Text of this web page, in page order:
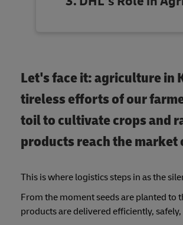
Let's face it: agriculture in
tireless efforts of our
toil to cultivate crops and
products reach the
This is where logistics steps in as the
From the moment seeds are planted to
products are delivered efficiently,